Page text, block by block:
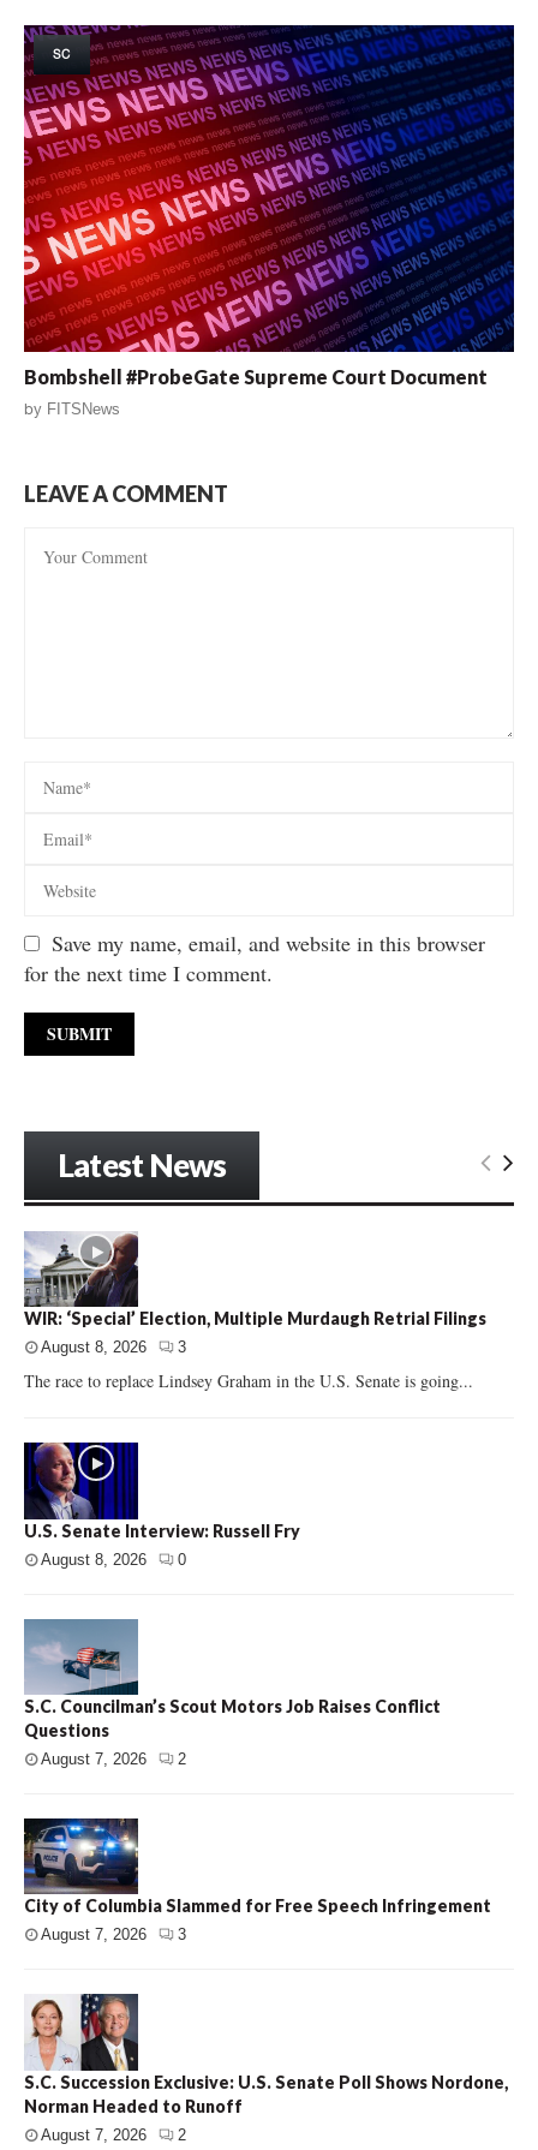
SC
Bombshell #ProbeGate Supreme Court Document
by FITSNews
LEAVE A COMMENT
Save my name, email, and website in this browser
for the next time I comment.
Latest News
WIR: ‘Special’ Election, Multiple Murdaugh Retrial Filings
August 8, 2026 3
The race to replace Lindsey Graham in the U.S. Senate is going...
U.S. Senate Interview: Russell Fry
August 8, 2026 0
S.C. Councilman’s Scout Motors Job Raises Conflict
Questions
August 7, 2026 2
City of Columbia Slammed for Free Speech Infringement
August 7, 2026 3
S.C. Succession Exclusive: U.S. Senate Poll Shows Nordone,
Norman Headed to Runoff
August 7, 2026 2